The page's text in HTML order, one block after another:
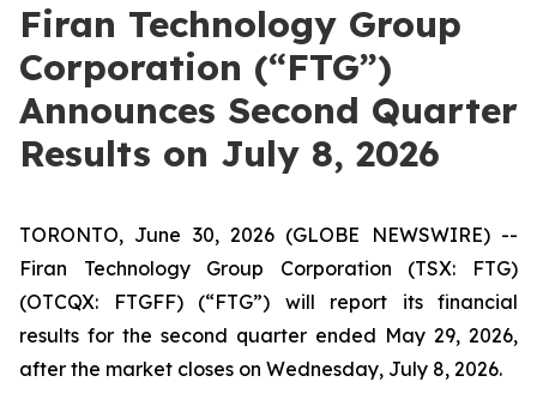
Firan Technology Group
Corporation (“FTG”)
Announces Second Quarter
Results on July 8, 2026
TORONTO, June 30, 2026 (GLOBE NEWSWIRE) --
Firan Technology Group Corporation (TSX: FTG)
(OTCQX: FTGFF) (“FTG”) will report its financial
results for the second quarter ended May 29, 2026,
after the market closes on Wednesday, July 8, 2026.